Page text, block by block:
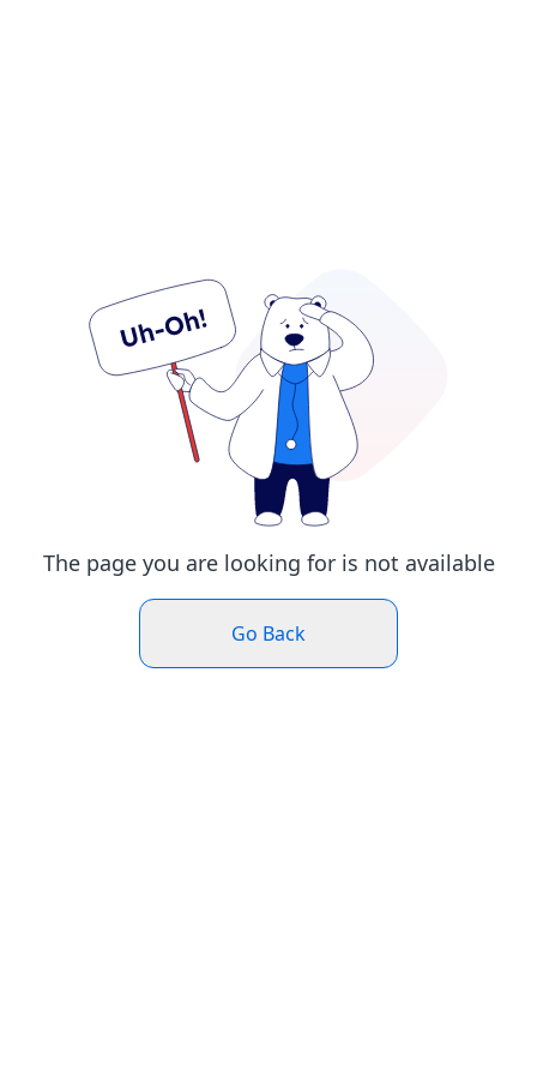
The page you are looking for is not available
Go Back